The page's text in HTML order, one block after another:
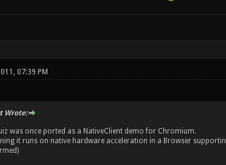
07:39 PM
Wrote:
was once ported as a NativeClient demo for Chromium.
it runs on native hardware acceleration in a Browser